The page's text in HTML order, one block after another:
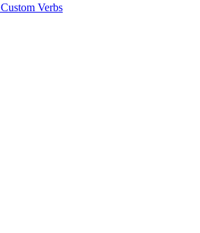
Verbs